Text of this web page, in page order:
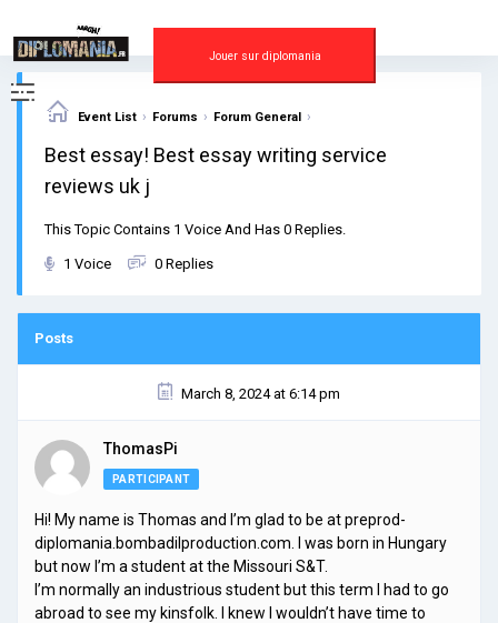
content
Jouer sur diplomania
Event List › Forums › Forum General ›
Best essay! Best essay writing service
reviews uk j
This Topic Contains 1 Voice And Has 0 Replies.
1 Voice 0 Replies
Posts
March 8, 2024 at 6:14 pm
ThomasPi
PARTICIPANT
Hi! My name is Thomas and I’m glad to be at preprod-
diplomania.bombadilproduction.com. I was born in Hungary
but now I’m a student at the Missouri S&T.
I’m normally an industrious student but this term I had to go
abroad to see my kinsfolk. I knew I wouldn’t have time to